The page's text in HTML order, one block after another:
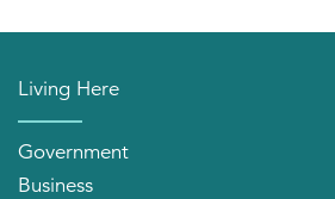
Living Here
Government
Business